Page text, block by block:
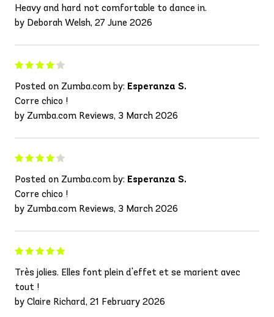
Heavy and hard not comfortable to dance in.
by Deborah Welsh, 27 June 2026
Posted on Zumba.com by: Esperanza S.
Corre chico !
by Zumba.com Reviews, 3 March 2026
Posted on Zumba.com by: Esperanza S.
Corre chico !
by Zumba.com Reviews, 3 March 2026
Très jolies. Elles font plein d'effet et se marient avec
tout !
by Claire Richard, 21 February 2026